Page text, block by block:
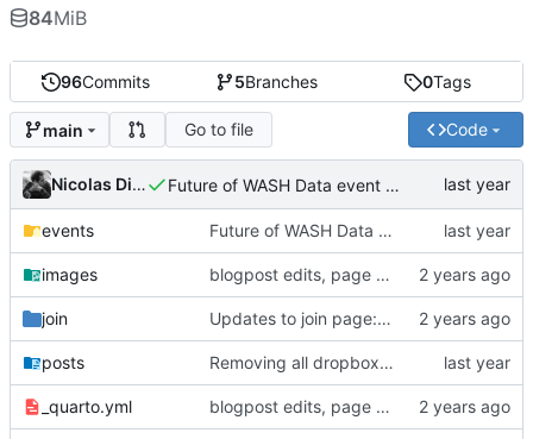
96Commits 5Branches 0Tags
main Go to file Code
Nicolas Dickinson Future of WASH Data event page
events Future of WASH Data event page
images blogpost edits, page reordering, adding pdfs to events
join Updates to join page: added screenshots, updated formatting, updated text
posts Removing all dropbox links and embedding files
_quarto.yml blogpost edits, page reordering, adding pdfs to events
84MiB